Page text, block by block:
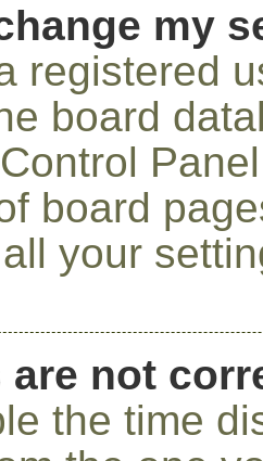
my
registered
board
board
your
are not
the time